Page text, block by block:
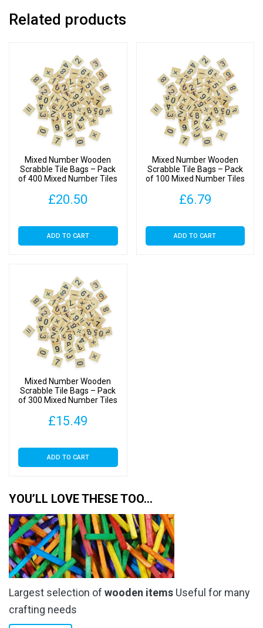
Related products
Mixed Number Wooden
Scrabble Tile Bags – Pack
of 400 Mixed Number Tiles
£20.50
ADD TO CART
Mixed Number Wooden
Scrabble Tile Bags – Pack
of 100 Mixed Number Tiles
£6.79
ADD TO CART
Mixed Number Wooden
Scrabble Tile Bags – Pack
of 300 Mixed Number Tiles
£15.49
ADD TO CART
YOU’LL LOVE THESE TOO…
Largest selection of wooden items Useful for many
crafting needs